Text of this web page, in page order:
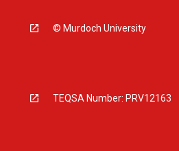
© Murdoch University
TEQSA Number: PRV12163